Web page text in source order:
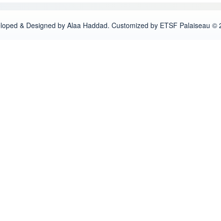
& Designed by Alaa Haddad. Customized by ETSF Palaiseau ©